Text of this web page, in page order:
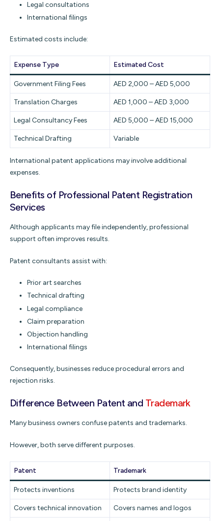
Legal consultations
International filings
Estimated costs include:
Expense Type Estimated Cost
Government Filing Fees AED 2,000 – AED 5,000
Translation Charges AED 1,000 – AED 3,000
Legal Consultancy Fees AED 5,000 – AED 15,000
Technical Drafting Variable
International patent applications may involve additional
expenses.
Benefits of Professional Patent Registration
Services
Although applicants may file independently, professional
support often improves results.
Patent consultants assist with:
Prior art searches
Technical drafting
Legal compliance
Claim preparation
Objection handling
International filings
Consequently, businesses reduce procedural errors and
rejection risks.
Difference Between Patent and Trademark
Many business owners confuse patents and trademarks.
However, both serve different purposes.
Patent Trademark
Protects inventions Protects brand identity
Covers technical innovation Covers names and logos